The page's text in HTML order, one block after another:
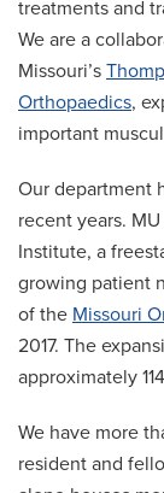
treatments and
We are a
Missouri’s
Orthopaedics,
important
Our department
recent years.
Institute, a
growing patient
of the Missouri
2017. The
approximately
We have more
resident and